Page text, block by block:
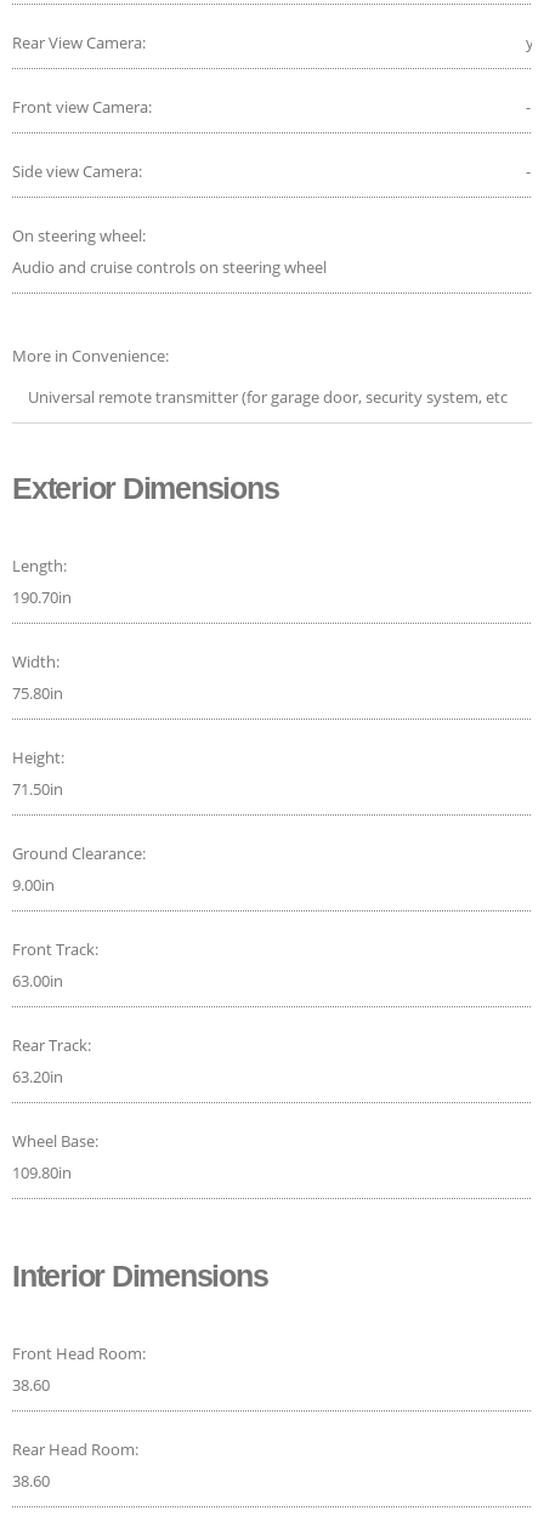
Rear View Camera:
Front view Camera: -
Side view Camera: -
On steering wheel:
Audio and cruise controls on steering wheel
More in Convenience:
Universal remote transmitter (for garage door, security system, etc
Exterior Dimensions
Length:
190.70in
Width:
75.80in
Height:
71.50in
Ground Clearance:
9.00in
Front Track:
63.00in
Rear Track:
63.20in
Wheel Base:
109.80in
Interior Dimensions
Front Head Room:
38.60
Rear Head Room:
38.60